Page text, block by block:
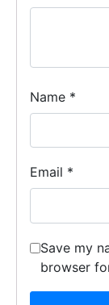
Name *
Email *
Save my
browser